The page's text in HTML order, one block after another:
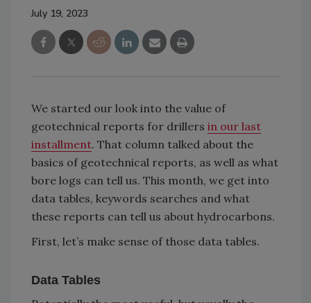
July 19, 2023
We started our look into the value of
geotechnical reports for drillers in our last
installment. That column talked about the
basics of geotechnical reports, as well as what
bore logs can tell us. This month, we get into
data tables, keywords searches and what
these reports can tell us about hydrocarbons.
First, let’s make sense of those data tables.
Data Tables